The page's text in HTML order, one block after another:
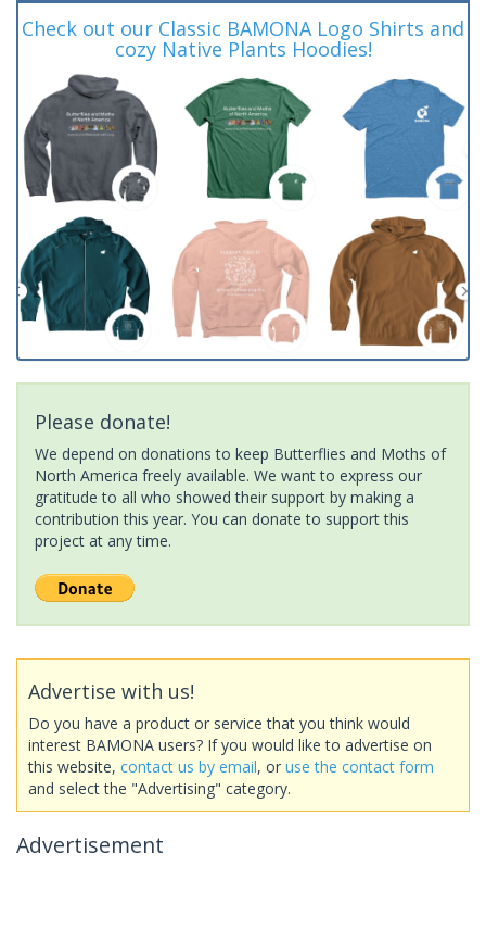
Check out our Classic BAMONA Logo Shirts and
cozy Native Plants Hoodies!
Please donate!
We depend on donations to keep Butterflies and Moths of
North America freely available. We want to express our
gratitude to all who showed their support by making a
contribution this year. You can donate to support this
project at any time.
Advertise with us!
Do you have a product or service that you think would
interest BAMONA users? If you would like to advertise on
this website, contact us by email, or use the contact form
and select the "Advertising" category.
Advertisement